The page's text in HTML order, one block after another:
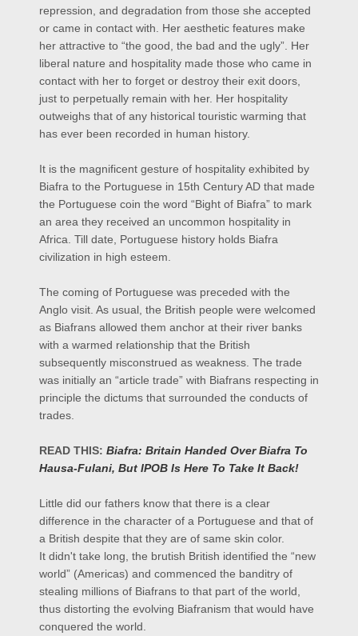
repression, and degradation from those she accepted
or came in contact with. Her aesthetic features make
her attractive to “the good, the bad and the ugly”. Her
liberal nature and hospitality made those who came in
contact with her to forget or destroy their exit doors,
just to perpetually remain with her. Her hospitality
outweighs that of any historical touristic warming that
has ever been recorded in human history.
It is the magnificent gesture of hospitality exhibited by
Biafra to the Portuguese in 15th Century AD that made
the Portuguese coin the word “Bight of Biafra” to mark
an area they received an uncommon hospitality in
Africa. Till date, Portuguese history holds Biafra
civilization in high esteem.
The coming of Portuguese was preceded with the
Anglo visit. As usual, the British people were welcomed
as Biafrans allowed them anchor at their river banks
with a warmed relationship that the British
subsequently misconstrued as weakness. The trade
was initially an “article trade” with Biafrans respecting in
principle the dictums that surrounded the conducts of
trades.
READ THIS: Biafra: Britain Handed Over Biafra To
Hausa-Fulani, But IPOB Is Here To Take It Back!
Little did our fathers know that there is a clear
difference in the character of a Portuguese and that of
a British despite that they are of same skin color.
It didn't take long, the brutish British identified the “new
world” (Americas) and commenced the banditry of
stealing millions of Biafrans to that part of the world,
thus distorting the evolving Biafranism that would have
conquered the world.